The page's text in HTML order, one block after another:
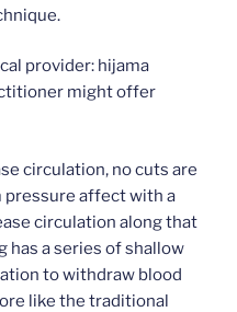
provider: hijama
might offer
circulation, no cuts are
pressure affect with a
circulation along that
has a series of shallow
to withdraw blood
like the traditional